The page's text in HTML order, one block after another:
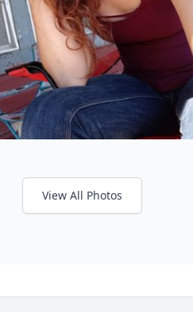
View All Photos